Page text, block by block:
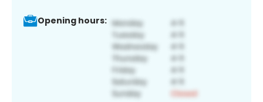
Opening hours: